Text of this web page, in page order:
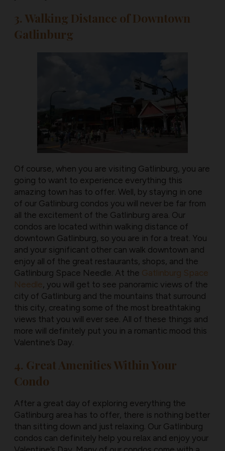
3. Walking Distance of Downtown
Gatlinburg
Of course, when you are visiting Gatlinburg, you are
going to want to experience everything this
amazing town has to offer. Well, by staying in one
of our Gatlinburg condos you will never be far from
all the excitement of the Gatlinburg area. Our
condos are located within walking distance of
downtown Gatlinburg, so you are in for a treat. You
and your significant other can walk downtown and
enjoy all of the great restaurants, shops, and the
Gatlinburg Space Needle. At the Gatlinburg Space
Needle, you will get to see panoramic views of the
city of Gatlinburg and the mountains that surround
this city, creating some of the most breathtaking
views that you will ever see. All of these things and
more will definitely put you in a romantic mood this
Valentine’s Day.
4. Great Amenities Within Your
Condo
After a great day of exploring everything the
Gatlinburg area has to offer, there is nothing better
than sitting down and just relaxing. Our Gatlinburg
condos can definitely help you relax and enjoy your